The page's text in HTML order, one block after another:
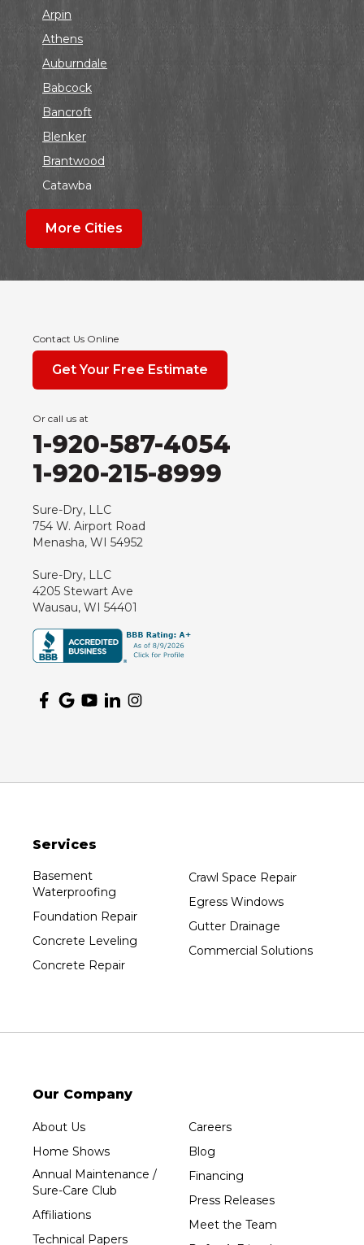
Arpin
Athens
Auburndale
Babcock
Bancroft
Blenker
Brantwood
Catawba
Colby
Coloma
Dorchester
Hewitt
Junction City
Kennan
Marathon
Marshfield
Medford
Milladore
Mosinee
Ogema
Plover
Port Edwards
Prentice
Rib Lake
Rothschild
Rudolph
Stratford
Wausau
Westboro
Westfield
More Cities
Contact Us Online
Get Your Free Estimate
Or call us at
1-920-587-4054
1-920-215-8999
Sure-Dry, LLC
754 W. Airport Road
Menasha, WI 54952
Sure-Dry, LLC
4205 Stewart Ave
Wausau, WI 54401
Services
Basement
Waterproofing
Foundation Repair
Concrete Leveling
Concrete Repair
Crawl Space Repair
Egress Windows
Gutter Drainage
Commercial Solutions
Our Company
About Us
Home Shows
Annual Maintenance /
Sure-Care Club
Affiliations
Technical Papers
Careers
Blog
Financing
Press Releases
Meet the Team